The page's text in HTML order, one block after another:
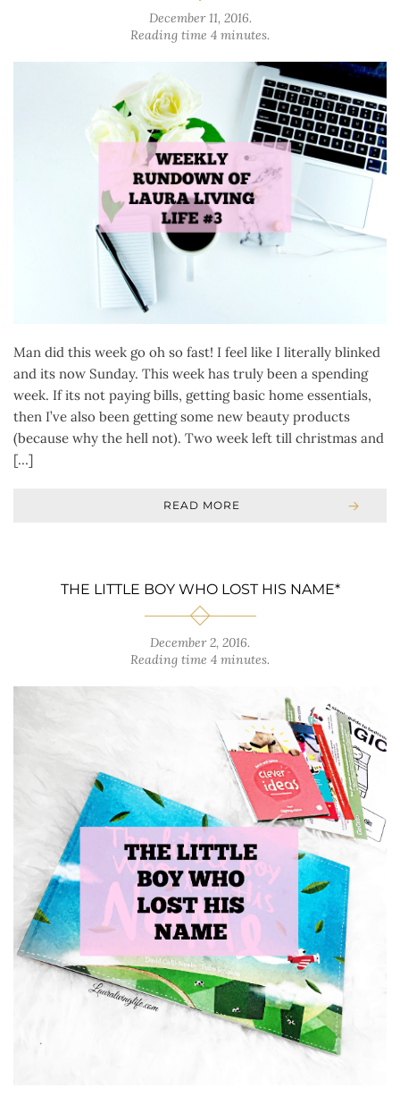
December 11, 2016.
Reading time 4 minutes.
Man did this week go oh so fast! I feel like I literally blinked
and its now Sunday. This week has truly been a spending
week. If its not paying bills, getting basic home essentials,
then I’ve also been getting some new beauty products
(because why the hell not). Two week left till christmas and
[…]
READ MORE
THE LITTLE BOY WHO LOST HIS NAME*
December 2, 2016.
Reading time 4 minutes.